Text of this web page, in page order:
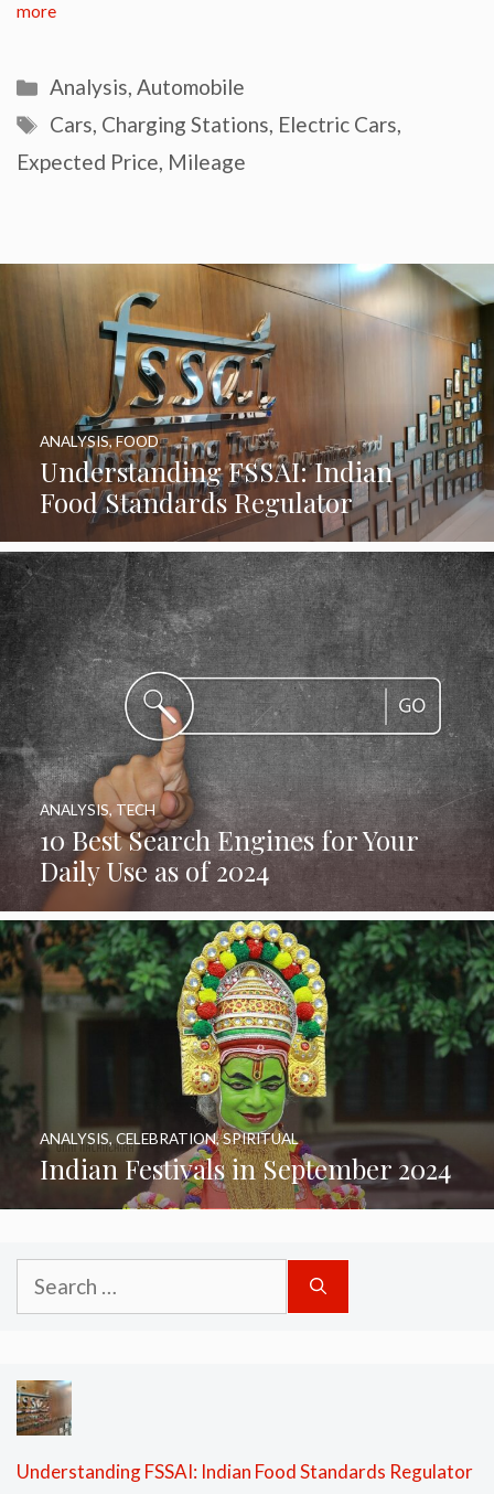
more
Categories
Analysis,Automobile
Tags
Cars, Charging Stations, Electric Cars,
Expected Price, Mileage
Understanding FSSAI: Indian
Food Standards Regulator
ANALYSIS,FOOD
10 Best Search Engines for Your
Daily Use as of 2024
ANALYSIS, TECH
Indian Festivals in September 2024
ANALYSIS, CELEBRATION,SPIRITUAL
Search
for:
Understanding FSSAI: Indian Food Standards Regulator